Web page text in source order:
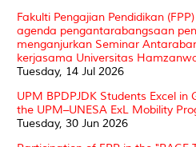
Fakulti Pengajian Pendidikan
agenda pengantarabangsaan
menganjurkan Seminar
kerjasama Universitas
Tuesday, 14 Jul 2026
UPM BPDPJDK Students Excel in
the UPM–UNESA ExL Mobility
Tuesday, 30 Jun 2026